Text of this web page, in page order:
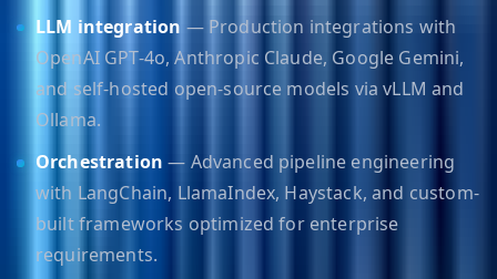
LLM integration — Production integrations with
OpenAI GPT-4o, Anthropic Claude, Google Gemini,
and self-hosted open-source models via vLLM and
Ollama.
Orchestration — Advanced pipeline engineering
with LangChain, LlamaIndex, Haystack, and custom-
built frameworks optimized for enterprise
requirements.